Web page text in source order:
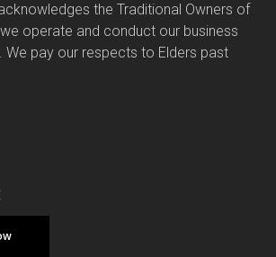
the Traditional Owners of
operate and conduct our business
We pay our respects to Elders past